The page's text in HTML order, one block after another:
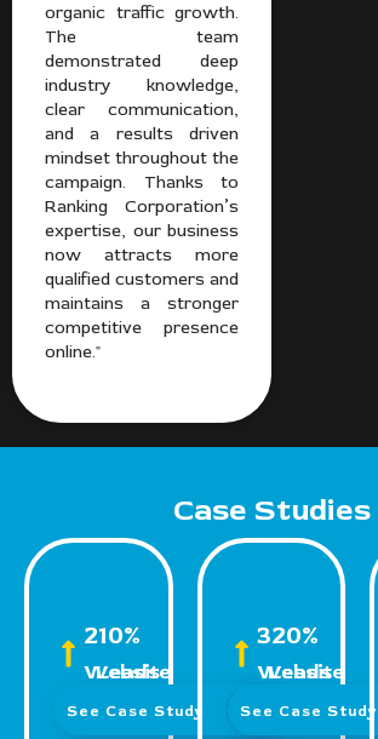
organic traffic growth.
The team
demonstrated deep
industry knowledge,
clear communication,
and a results driven
mindset throughout the
campaign. Thanks to
Ranking Corporation’s
expertise, our business
now attracts more
qualified customers and
maintains a stronger
competitive presence
online."
Case Studies
210%
Website Leads
See Case Study
320%
Website Leads
See Case Study